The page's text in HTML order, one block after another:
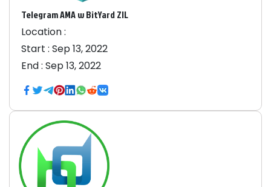
Telegram AMA w BitYard ZIL
Location :
Start : Sep 13, 2022
End : Sep 13, 2022